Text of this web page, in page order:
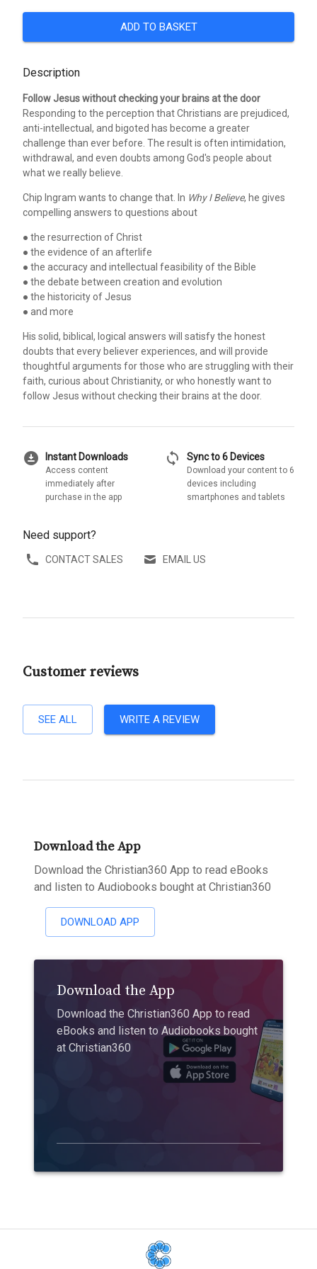
ADD TO BASKET
Description
Follow Jesus without checking your brains at the door
Responding to the perception that Christians are prejudiced,
anti-intellectual, and bigoted has become a greater
challenge than ever before. The result is often intimidation,
withdrawal, and even doubts among God's people about
what we really believe.
Chip Ingram wants to change that. In Why I Believe, he gives
compelling answers to questions about
● the resurrection of Christ
● the evidence of an afterlife
● the accuracy and intellectual feasibility of the Bible
● the debate between creation and evolution
● the historicity of Jesus
● and more
His solid, biblical, logical answers will satisfy the honest
doubts that every believer experiences, and will provide
thoughtful arguments for those who are struggling with their
faith, curious about Christianity, or who honestly want to
follow Jesus without checking their brains at the door.
download_for_offline Instant Downloads
Access content
immediately after
purchase in the app
sync Sync to 6 Devices
Download your content to 6
devices including
smartphones and tablets
Need support?
CONTACT SALES EMAIL US
Customer reviews
SEE ALL WRITE A REVIEW
Download the App
Download the Christian360 App to read eBooks
and listen to Audiobooks bought at Christian360
DOWNLOAD APP
Download the App
Download the Christian360 App to read
eBooks and listen to Audiobooks bought
at Christian360